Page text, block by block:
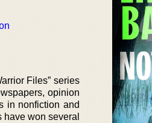
Files” series
opinion
in nonfiction and
won several